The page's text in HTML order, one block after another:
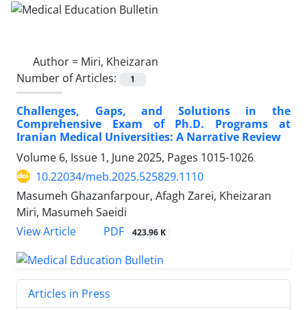
Author = Miri, Kheizaran
Number of Articles:
1
Challenges, Gaps, and Solutions in the
Comprehensive Exam of Ph.D. Programs at
Iranian Medical Universities: A Narrative Review
Volume 6, Issue 1, June 2025, Pages 1015-1026
10.22034/meb.2025.525829.1110
Masumeh Ghazanfarpour, Afagh Zarei, Kheizaran
Miri, Masumeh Saeidi
View Article
PDF 423.96 K
Articles in Press